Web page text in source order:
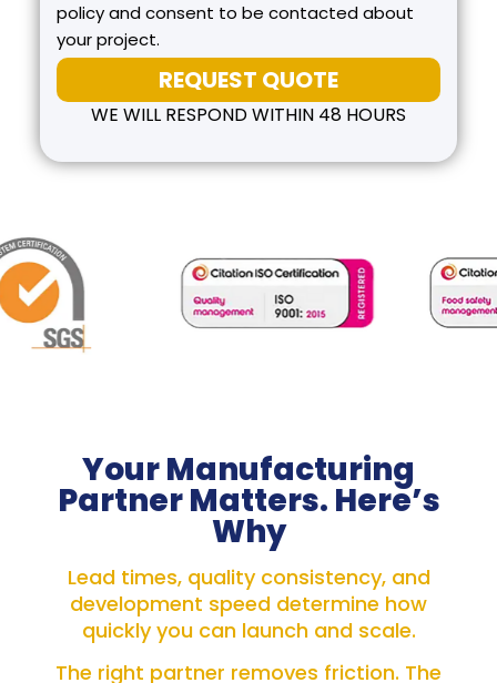
policy and consent to be contacted about
your project.
REQUEST QUOTE
WE WILL RESPOND WITHIN 48 HOURS
Your Manufacturing
Partner Matters. Here’s
Why
Lead times, quality consistency, and
development speed determine how
quickly you can launch and scale.
The right partner removes friction. The